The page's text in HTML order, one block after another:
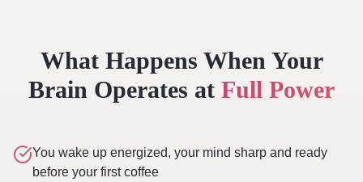
What Happens When Your
Brain Operates at Full Power
You wake up energized, your mind sharp and ready
before your first coffee